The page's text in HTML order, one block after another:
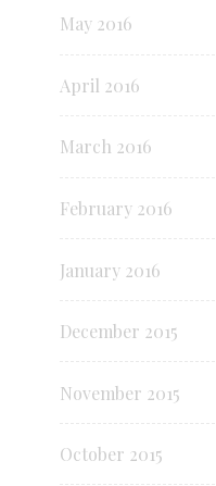
May 2016
April 2016
March 2016
February 2016
January 2016
December 2015
November 2015
October 2015